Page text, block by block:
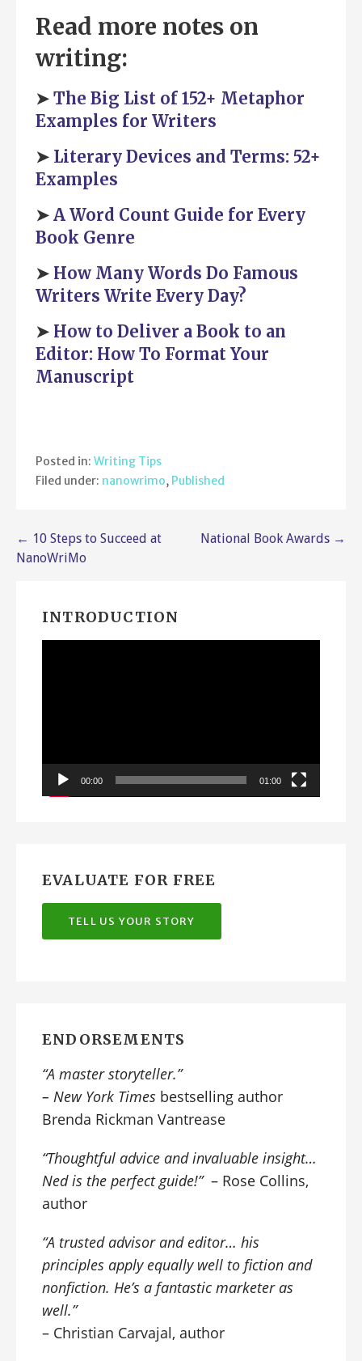
Read more notes on
writing:
➤ The Big List of 152+ Metaphor
Examples for Writers
➤ Literary Devices and Terms: 52+
Examples
➤ A Word Count Guide for Every
Book Genre
➤ How Many Words Do Famous
Writers Write Every Day?
➤ How to Deliver a Book to an
Editor: How To Format Your
Manuscript
Posted in: Writing Tips
Filed under: nanowrimo, Published
Post
← 10 Steps to Succeed at
NanoWriMo
National Book Awards →
INTRODUCTION
00:00 01:00
EVALUATE FOR FREE
TELL US YOUR STORY
ENDORSEMENTS
“A master storyteller.”
– New York Times bestselling author
Brenda Rickman Vantrease
“Thoughtful advice and invaluable insight…
Ned is the perfect guide!” – Rose Collins,
author
“A trusted advisor and editor… his
principles apply equally well to fiction and
nonfiction. He’s a fantastic marketer as
well.”
– Christian Carvajal, author